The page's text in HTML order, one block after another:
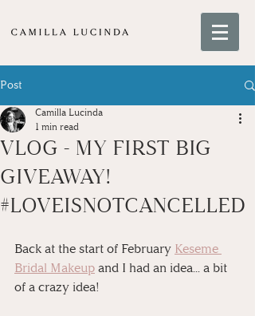
Post
VLOG - MY FIRST BIG
GIVEAWAY!
#LOVEISNOTCANCELLED
Camilla Lucinda
1 min read
Back at the start of February Keseme
Bridal Makeup and I had an idea... a bit
of a crazy idea!